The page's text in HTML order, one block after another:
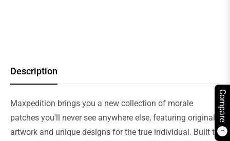
Compare
0
Description
Maxpedition brings you a new collection of morale
patches you'll never see anywhere else, featuring original
artwork and unique designs for the true individual. Built to